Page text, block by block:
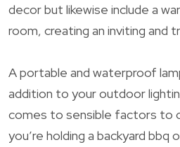
decor but likewise include a
room, creating an inviting and
A portable and waterproof
addition to your outdoor
comes to sensible factors to
you’re holding a backyard bbq